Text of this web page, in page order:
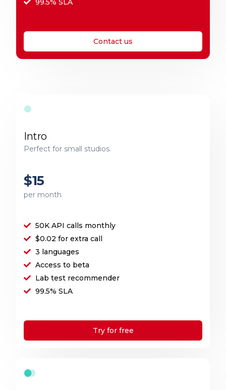
99.5% SLA
Contact us
Intro
Perfect for small studios.
$15
per month
50K API calls monthly
$0.02 for extra call
3 languages
Access to beta
Lab test recommender
99.5% SLA
Try for free